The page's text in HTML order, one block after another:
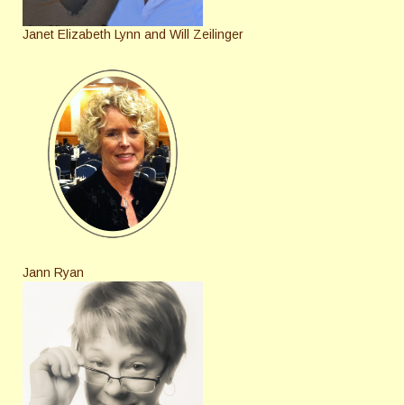
Janet Elizabeth Lynn and Will Zeilinger
Jann Ryan